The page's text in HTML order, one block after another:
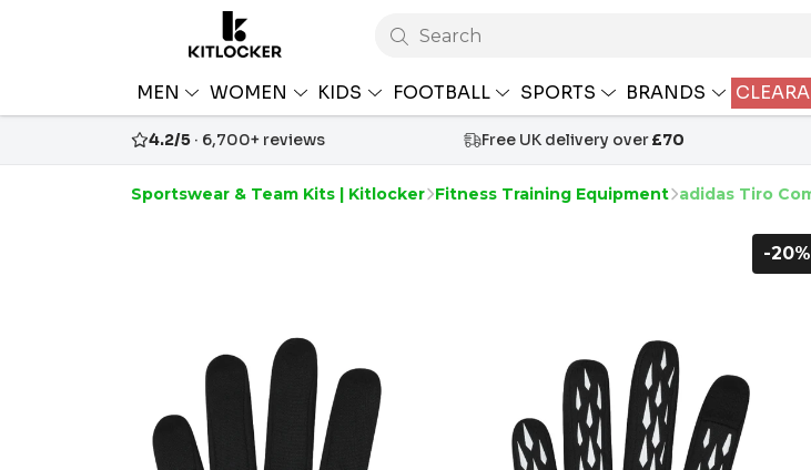
Search
MEN WOMEN KIDS FOOTBALL SPORTS BRANDS
4.2/5 · 6,700+ reviews Free UK delivery over£70
Sportswear & Team Kits | Kitlocker Fitness Training Equipment adidas Tiro
-20%